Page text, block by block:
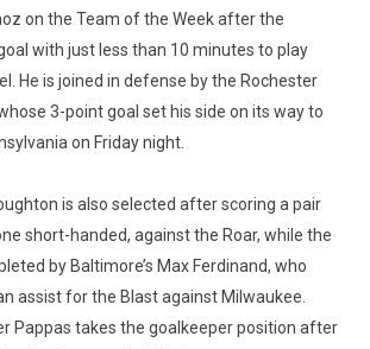
on the Team of the Week after the
with just less than 10 minutes to play
He is joined in defense by the Rochester
whose 3-point goal set his side on its way to
on Friday night.
is also selected after scoring a pair
short-handed, against the Roar, while the
by Baltimore’s Max Ferdinand, who
assist for the Blast against Milwaukee.
Pappas takes the goalkeeper position after